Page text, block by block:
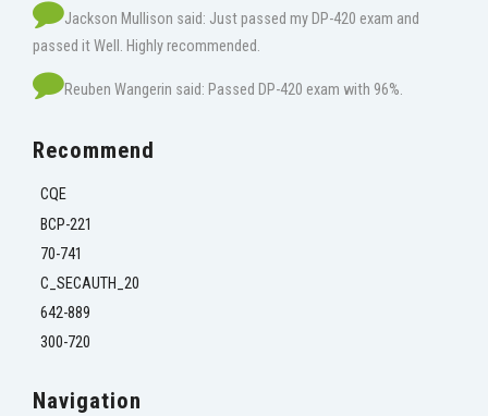
Jackson Mullison said: Just passed my DP-420 exam and
passed it Well. Highly recommended.
Reuben Wangerin said: Passed DP-420 exam with 96%.
Recommend
CQE
BCP-221
70-741
C_SECAUTH_20
642-889
300-720
Navigation